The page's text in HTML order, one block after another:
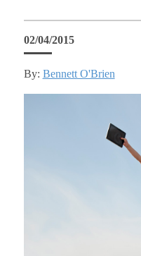
02/04/2015
By: Bennett O'Brien